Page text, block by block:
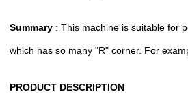
Summary: This machine is suitable for
which has so many "R" corner. For
PRODUCT DESCRIPTION